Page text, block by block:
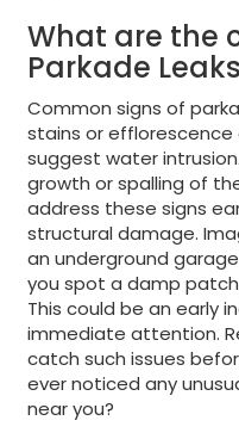
What are the
Parkade
Common signs of
stains or efflorescence
suggest water
growth or spalling of
address these signs
structural damage.
an underground
you spot a damp
This could be an early
immediate attention.
catch such issues
ever noticed any
near you?